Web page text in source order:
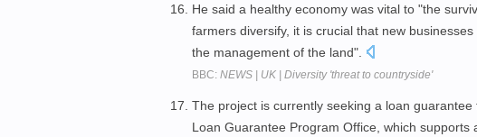
He said a healthy economy was vital to "the
farmers diversify, it is crucial that new
the management of the land".
BBC: NEWS | UK | Diversity 'threat to countryside'
The project is currently seeking a loan
Loan Guarantee Program Office, which